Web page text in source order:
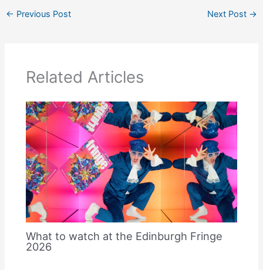
← Previous Post Next Post →
Related Articles
What to watch at the Edinburgh Fringe
2026